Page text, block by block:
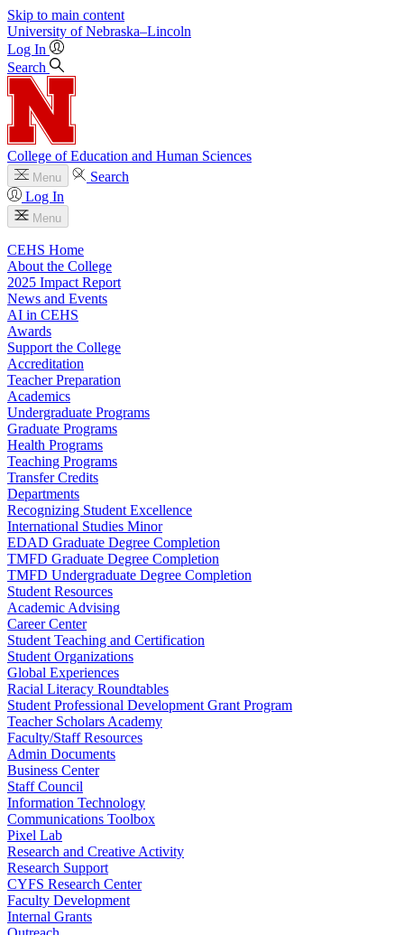
Skip to main content
University of Nebraska–Lincoln
Log In
Search
College of Education and Human Sciences
Menu
Search
Log In
Menu
CEHS Home
About the College
2025 Impact Report
News and Events
AI in CEHS
Awards
Support the College
Accreditation
Teacher Preparation
Academics
Undergraduate Programs
Graduate Programs
Health Programs
Teaching Programs
Transfer Credits
Departments
Recognizing Student Excellence
International Studies Minor
EDAD Graduate Degree Completion
TMFD Graduate Degree Completion
TMFD Undergraduate Degree Completion
Student Resources
Academic Advising
Career Center
Student Teaching and Certification
Student Organizations
Global Experiences
Racial Literacy Roundtables
Student Professional Development Grant Program
Teacher Scholars Academy
Faculty/Staff Resources
Admin Documents
Business Center
Staff Council
Information Technology
Communications Toolbox
Pixel Lab
Research and Creative Activity
Research Support
CYFS Research Center
Faculty Development
Internal Grants